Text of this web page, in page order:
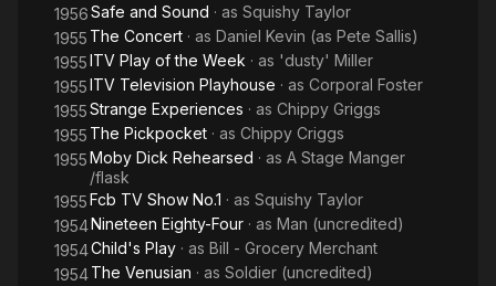
1956Safe and Sound · as Squishy Taylor
1955 The Concert · as Daniel Kevin (as Pete Sallis)
1955ITV Play of the Week · as 'dusty' Miller
1955ITV Television Playhouse · as Corporal Foster
1955Strange Experiences · as Chippy Griggs
1955 The Pickpocket · as Chippy Criggs
1955Moby Dick Rehearsed · as A Stage Manger
/flask
1955Fcb TV Show No.1 · as Squishy Taylor
1954Nineteen Eighty-Four · as Man (uncredited)
1954Child's Play · as Bill - Grocery Merchant
1954The Venusian · as Soldier (uncredited)